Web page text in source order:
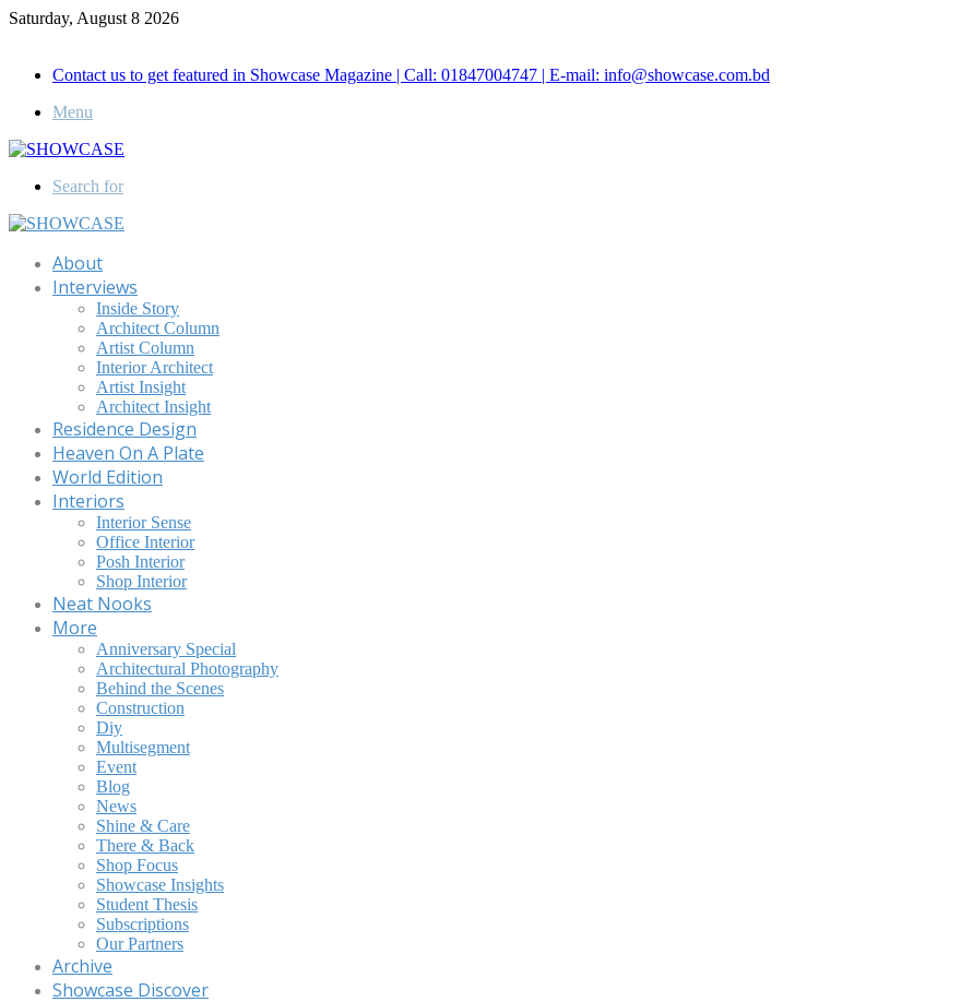
Saturday, August 8 2026
Contact us to get featured in Showcase Magazine | Call: 01847004747 | E-mail: info@showcase.com.bd
Menu
Search for
About
Interviews
Inside Story
Architect Column
Artist Column
Interior Architect
Artist Insight
Architect Insight
Residence Design
Heaven On A Plate
World Edition
Interiors
Interior Sense
Office Interior
Posh Interior
Shop Interior
Neat Nooks
More
Anniversary Special
Architectural Photography
Behind the Scenes
Construction
Diy
Multisegment
Event
Blog
News
Shine & Care
There & Back
Shop Focus
Showcase Insights
Student Thesis
Subscriptions
Our Partners
Archive
Showcase Discover